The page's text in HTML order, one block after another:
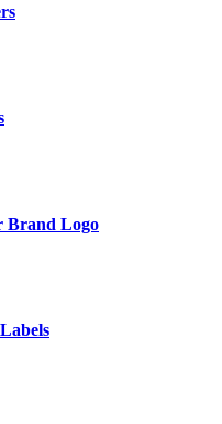
Brand Logo